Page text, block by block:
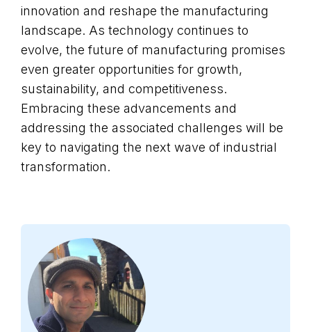
innovation and reshape the manufacturing
landscape. As technology continues to
evolve, the future of manufacturing promises
even greater opportunities for growth,
sustainability, and competitiveness.
Embracing these advancements and
addressing the associated challenges will be
key to navigating the next wave of industrial
transformation.